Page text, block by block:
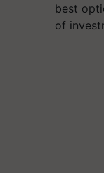
best
of